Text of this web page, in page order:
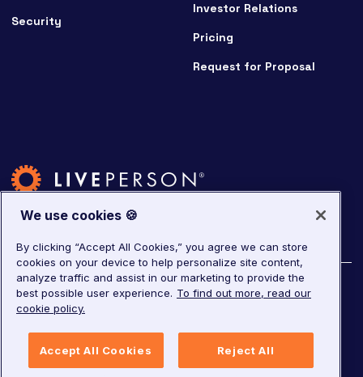
Security
Investor Relations
Pricing
Request for Proposal
©2026LivePerson. All rights reserved.
Copyright
Corporate Governance
Privacy Notice
Terms of Service
We use cookies 🍪
By clicking “Accept All Cookies,” you agree we can store
cookies on your device to help personalize site content,
analyze traffic and assist in our marketing to provide the
best possible user experience. To find out more, read our
cookie policy.
Accept All Cookies Reject All